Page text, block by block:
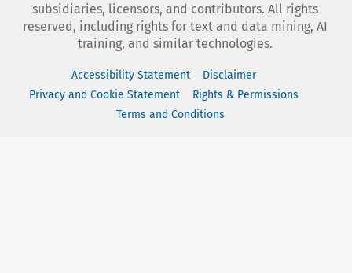
subsidiaries, licensors, and contributors. All rights
reserved, including rights for text and data mining, AI
training, and similar technologies.
Accessibility Statement
Disclaimer
Privacy and Cookie Statement
Rights & Permissions
Terms and Conditions